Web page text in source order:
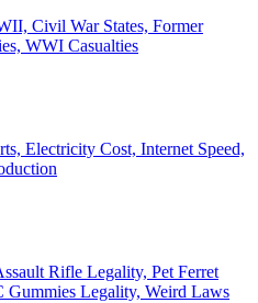
Civil War States, Former
WWI Casualties
Electricity Cost, Internet Speed,
Rifle Legality, Pet Ferret
Legality, Weird Laws